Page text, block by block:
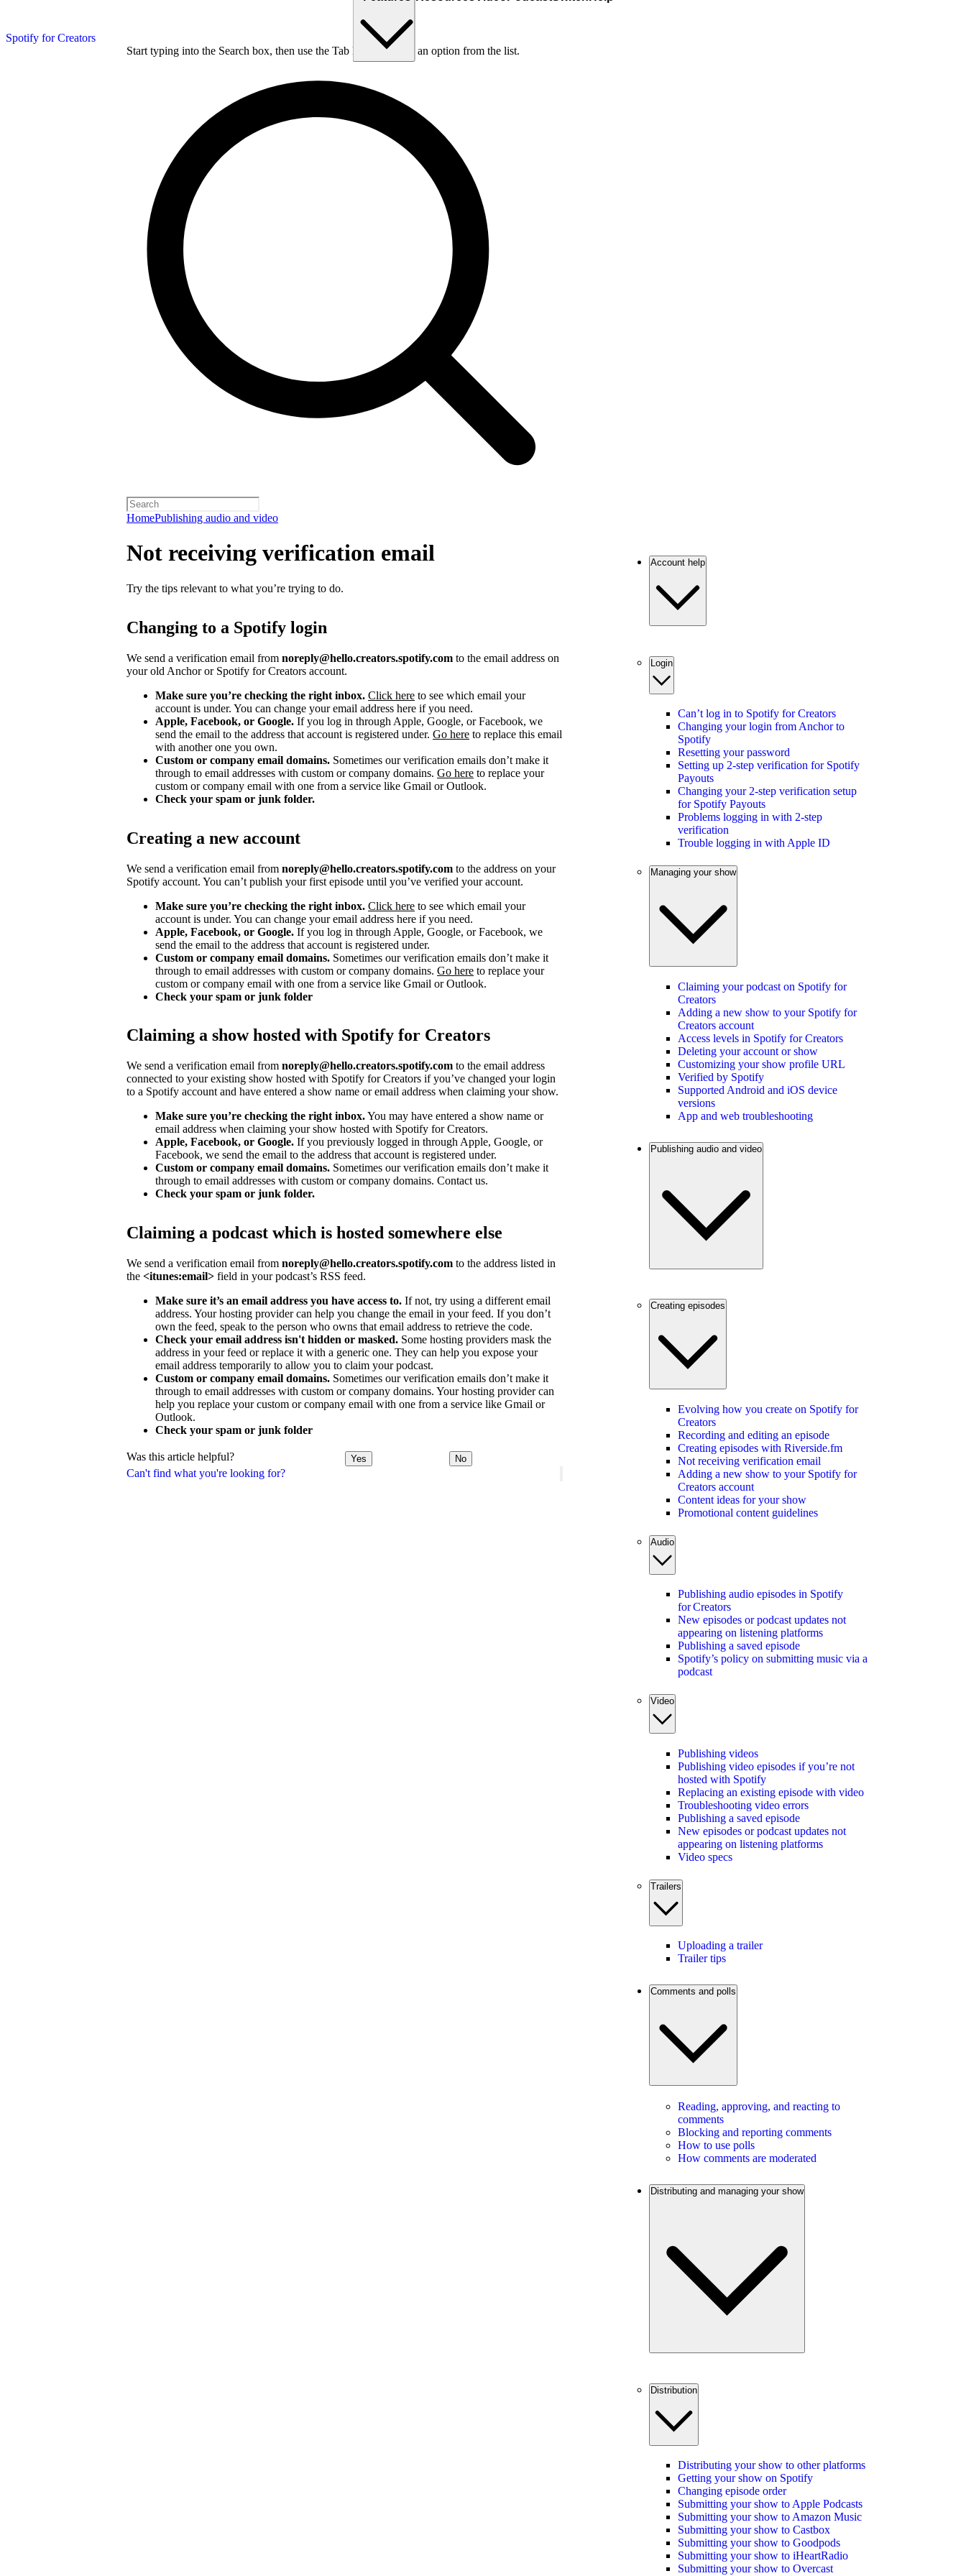
Spotify for Creators
Start typing into the Search box, then use the Tab key to choose an option from the list.
HomePublishing audio and video
Can't find what you're looking for?
Not receiving verification email
Try the tips relevant to what you’re trying to do.
Changing to a Spotify login
We send a verification email from noreply@hello.creators.spotify.com to the email address on
your old Anchor or Spotify for Creators account.
Make sure you’re checking the right inbox. Click here to see which email your
account is under. You can change your email address here if you need.
Apple, Facebook, or Google. If you log in through Apple, Google, or Facebook, we
send the email to the address that account is registered under. Go here to replace this email
with another one you own.
Custom or company email domains. Sometimes our verification emails don’t make it
through to email addresses with custom or company domains. Go here to replace your
custom or company email with one from a service like Gmail or Outlook.
Check your spam or junk folder.
Creating a new account
We send a verification email from noreply@hello.creators.spotify.com to the address on your
Spotify account. You can’t publish your first episode until you’ve verified your account.
Make sure you’re checking the right inbox. Click here to see which email your
account is under. You can change your email address here if you need.
Apple, Facebook, or Google. If you log in through Apple, Google, or Facebook, we
send the email to the address that account is registered under.
Custom or company email domains. Sometimes our verification emails don’t make it
through to email addresses with custom or company domains. Go here to replace your
custom or company email with one from a service like Gmail or Outlook.
Check your spam or junk folder
Claiming a show hosted with Spotify for Creators
We send a verification email from noreply@hello.creators.spotify.com to the email address
connected to your existing show hosted with Spotify for Creators if you’ve changed your login
to a Spotify account and have entered a show name or email address when claiming your show.
Make sure you’re checking the right inbox.You may have entered a show name or
email address when claiming your show hosted with Spotify for Creators.
Apple, Facebook, or Google. If you previously logged in through Apple, Google, or
Facebook, we send the email to the address that account is registered under.
Custom or company email domains. Sometimes our verification emails don’t make it
through to email addresses with custom or company domains. Contact us.
Check your spam or junk folder.
Claiming a podcast which is hosted somewhere else
We send a verification email from noreply@hello.creators.spotify.com to the address listed in
the <itunes:email> field in your podcast’s RSS feed.
Make sure it’s an email address you have access to. If not, try using a different email
address. Your hosting provider can help you change the email in your feed. If you don’t
own the feed, speak to the person who owns that email address to retrieve the code.
Check your email address isn't hidden or masked. Some hosting providers mask the
address in your feed or replace it with a generic one. They can help you expose your
email address temporarily to allow you to claim your podcast.
Custom or company email domains. Sometimes our verification emails don’t make it
through to email addresses with custom or company domains. Your hosting provider can
help you replace your custom or company email with one from a service like Gmail or
Outlook.
Check your spam or junk folder
Was this article helpful? Yes No
Account help
Login
Can’t log in to Spotify for Creators
Changing your login from Anchor to
Spotify
Resetting your password
Setting up 2-step verification for Spotify
Payouts
Changing your 2-step verification setup
for Spotify Payouts
Problems logging in with 2-step
verification
Trouble logging in with Apple ID
Managing your show
Claiming your podcast on Spotify for
Creators
Adding a new show to your Spotify for
Creators account
Access levels in Spotify for Creators
Deleting your account or show
Customizing your show profile URL
Verified by Spotify
Supported Android and iOS device
versions
App and web troubleshooting
Publishing audio and video
Creating episodes
Evolving how you create on Spotify for
Creators
Recording and editing an episode
Creating episodes with Riverside.fm
Not receiving verification email
Adding a new show to your Spotify for
Creators account
Content ideas for your show
Promotional content guidelines
Audio
Publishing audio episodes in Spotify
for Creators
New episodes or podcast updates not
appearing on listening platforms
Publishing a saved episode
Spotify’s policy on submitting music via a
podcast
Video
Publishing videos
Publishing video episodes if you’re not
hosted with Spotify
Replacing an existing episode with video
Troubleshooting video errors
Publishing a saved episode
New episodes or podcast updates not
appearing on listening platforms
Video specs
Trailers
Uploading a trailer
Trailer tips
Comments and polls
Reading, approving, and reacting to
comments
Blocking and reporting comments
How to use polls
How comments are moderated
Distributing and managing your show
Distribution
Distributing your show to other platforms
Getting your show on Spotify
Changing episode order
Submitting your show to Apple Podcasts
Submitting your show to Amazon Music
Submitting your show to Castbox
Submitting your show to Goodpods
Submitting your show to iHeartRadio
Submitting your show to Overcast